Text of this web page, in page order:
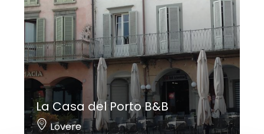
La Casa del Porto B&B
Lovere